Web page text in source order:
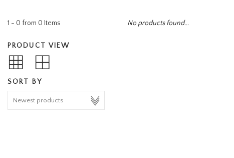
1 - 0 from 0 Items
PRODUCT VIEW
SORT BY
No products found...